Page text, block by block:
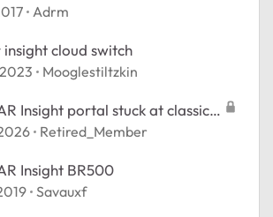
Adrm
cloud switch
Mooglestiltzkin
Insight portal stuck at classic
Retired_Member
Insight BR500
Savauxf